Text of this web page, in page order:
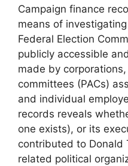
Campaign finance
means of
Federal Election
publicly accessible
made by
committees (PACs)
and individual
records reveals
one exists), or its
contributed to Donald
related political